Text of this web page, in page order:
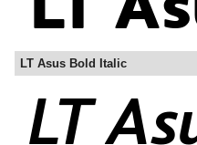
LT Asus Bold Italic